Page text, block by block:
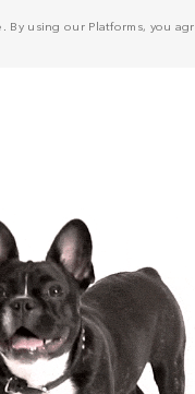
using our Platforms, you